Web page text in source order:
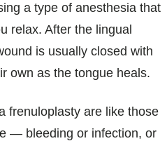
a type of anesthesia that
relax. After the lingual
is usually closed with
own as the tongue heals.
frenuloplasty are like those
— bleeding or infection, or